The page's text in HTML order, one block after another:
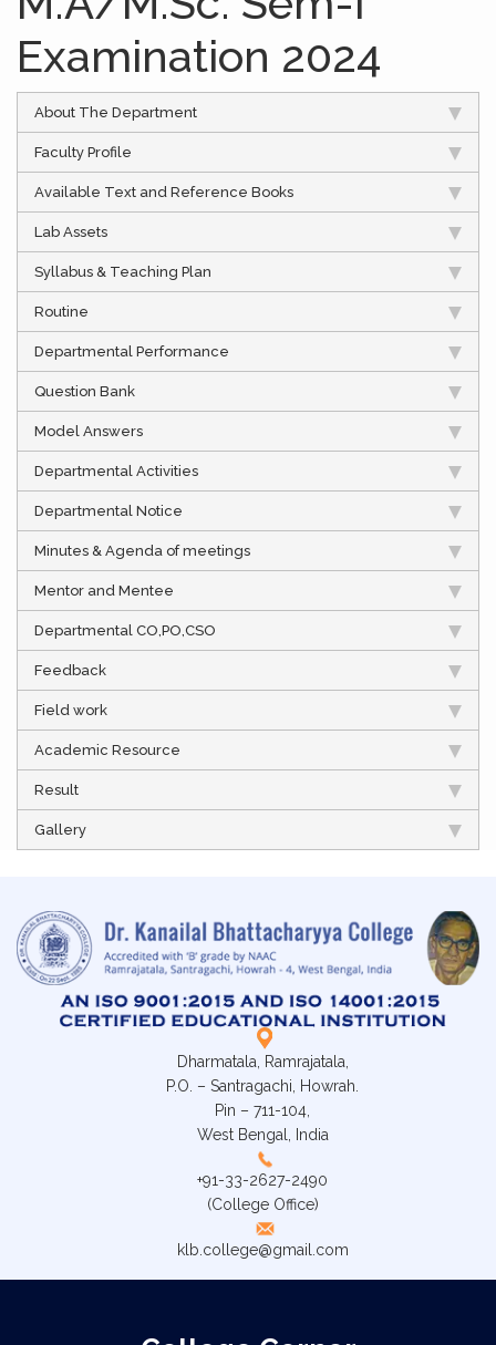
Examination 2024
About The Department
Faculty Profile
Available Text and Reference Books
Lab Assets
Syllabus & Teaching Plan
Routine
Departmental Performance
Question Bank
Model Answers
Departmental Activities
Departmental Notice
Minutes & Agenda of meetings
Mentor and Mentee
Departmental CO,PO,CSO
Feedback
Field work
Academic Resource
Result
Gallery
Dharmatala, Ramrajatala,
P.O. – Santragachi, Howrah.
Pin – 711-104,
West Bengal, India
+91-33-2627-2490
(College Office)
klb.college@gmail.com